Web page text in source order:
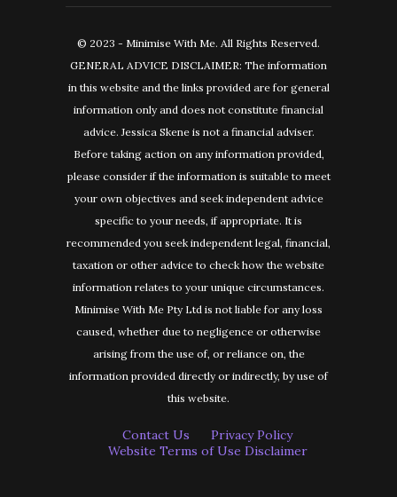
© 2023 - Minimise With Me. All Rights Reserved.
GENERAL ADVICE DISCLAIMER: The information
in this website and the links provided are for general
information only and does not constitute financial
advice. Jessica Skene is not a financial adviser.
Before taking action on any information provided,
please consider if the information is suitable to meet
your own objectives and seek independent advice
specific to your needs, if appropriate. It is
recommended you seek independent legal, financial,
taxation or other advice to check how the website
information relates to your unique circumstances.
Minimise With Me Pty Ltd is not liable for any loss
caused, whether due to negligence or otherwise
arising from the use of, or reliance on, the
information provided directly or indirectly, by use of
this website.
Contact Us
Privacy Policy
Website Terms of Use Disclaimer